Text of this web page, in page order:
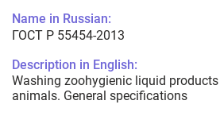
Name in Russian:
ГОСТ Р 55454-2013
Description in English:
Washing zoohygienic liquid
animals. General specifications